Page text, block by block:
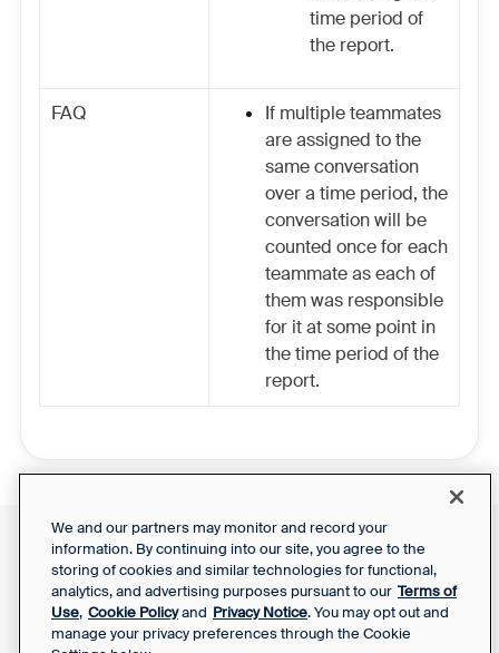
time period of
the report.
FAQ
If multiple teammates
are assigned to the
same conversation
over a time period, the
conversation will be
counted once for each
teammate as each of
them was responsible
for it at some point in
the time period of the
report.
Support Report
Your Privacy Choices
Front Status
Privacy Notice
SaaS Services
Agreement
We and our partners may monitor and record your
information. By continuing into our site, you agree to the
storing of cookies and similar technologies for functional,
analytics, and advertising purposes pursuant to our Terms of
Use, Cookie Policyand Privacy Notice. You may opt out and
manage your privacy preferences through the Cookie